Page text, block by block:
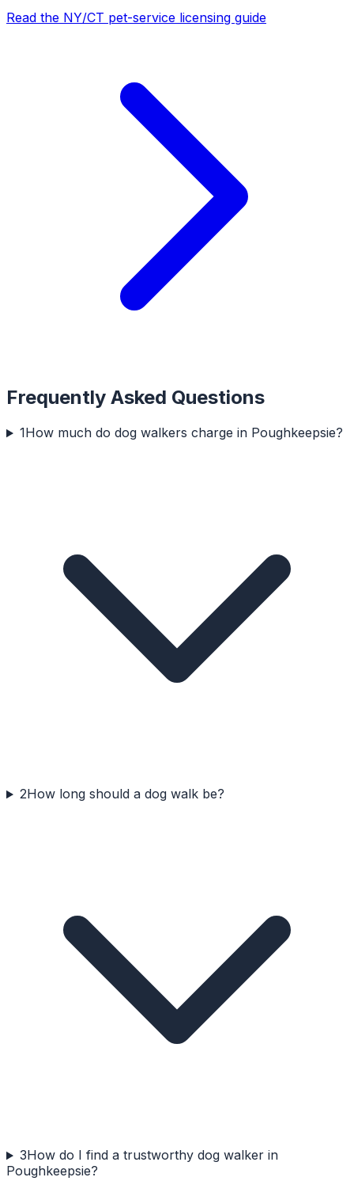
Read the NY/CT pet-service licensing guide
Frequently Asked Questions
1How much do dog walkers charge in Poughkeepsie?
2How long should a dog walk be?
3How do I find a trustworthy dog walker in
Poughkeepsie?